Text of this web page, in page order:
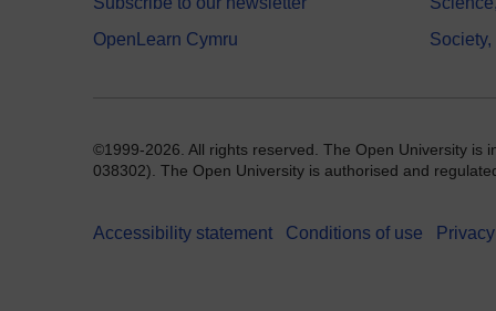
OpenLearn Cymru
©1999-2026. All rights reserved. The Open University is
038302). The Open University is authorised and
Accessibility statement Conditions of use